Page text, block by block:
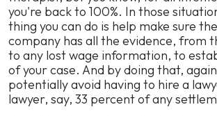
you're back to 100%. In those
thing you can do is help make sure
company has all the evidence, from
to any lost wage information, to
of your case. And by doing that,
potentially avoid having to hire a
lawyer, say, 33 percent of any